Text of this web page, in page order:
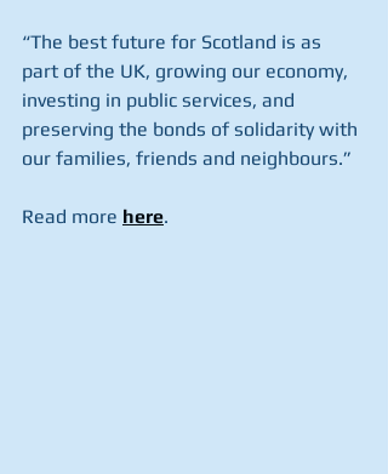
“The best future for Scotland is as
part of the UK, growing our economy,
investing in public services, and
preserving the bonds of solidarity with
our families, friends and neighbours.”
Read more here.